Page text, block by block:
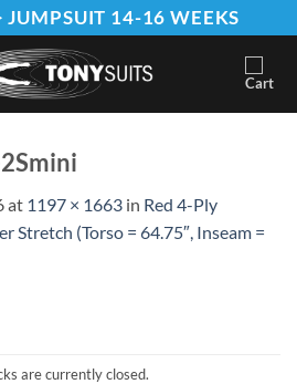
JUMPSUIT 14-16 WEEKS
at 1197 × 1663 in Red 4-Ply
Stretch (Torso = 64.75″, Inseam =
are currently closed.